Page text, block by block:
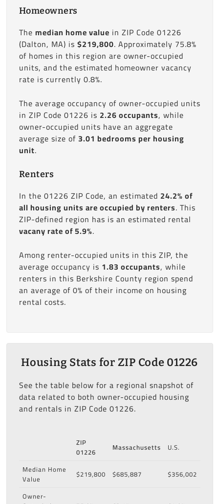
Homeowners
The median home value in ZIP Code 01226
(Dalton, MA) is $219,800. Approximately 75.8%
of homes in this region are owner-occupied
units, and the estimated homeowner vacancy
rate is currently 0.8%.
The average occupancy of owner-occupied units
in ZIP Code 01226 is 2.26 occupants, while
owner-occupied units have an aggregate
average size of3.01 bedrooms per housing
unit.
Renters
In the 01226 ZIP Code, an estimated 24.2% of
all housing units are occupied by renters. This
ZIP-defined region has is an estimated rental
vacany rate of 5.9%.
Among renter-occupied units in this ZIP, the
average occupancy is 1.83 occupants, while
renters in this Berkshire County region spend
an average of 0% of their income on housing
rental costs.
Housing Stats for ZIP Code 01226
See the table below for a regional snapshot of
data related to both owner-occupied housing
and rentals in ZIP Code 01226.
ZIP
01226
Massachusetts
U.S.
Median Home
Value
$219,800 $685,887
$356,002
Owner-